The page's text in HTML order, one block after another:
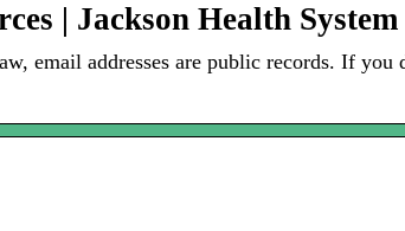
| Jackson Health System
email addresses are public records. If you